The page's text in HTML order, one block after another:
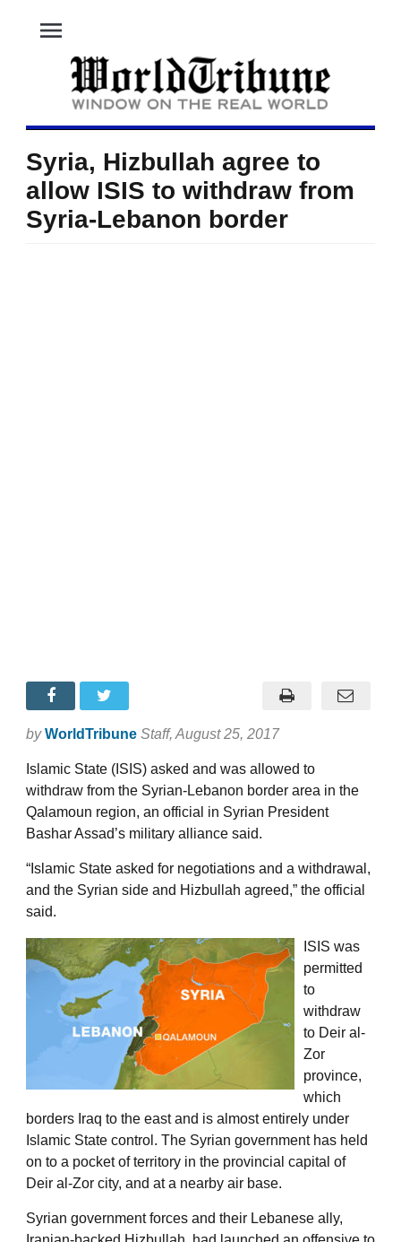
menu
Syria, Hizbullah agree to
allow ISIS to withdraw from
Syria-Lebanon border
by WorldTribune Staff, August 25, 2017
Islamic State (ISIS) asked and was allowed to
withdraw from the Syrian-Lebanon border area in the
Qalamoun region, an official in Syrian President
Bashar Assad’s military alliance said.
“Islamic State asked for negotiations and a withdrawal,
and the Syrian side and Hizbullah agreed,” the official
said.
ISIS was
permitted
to
withdraw
to Deir al-
Zor
province,
which
borders Iraq to the east and is almost entirely under
Islamic State control. The Syrian government has held
on to a pocket of territory in the provincial capital of
Deir al-Zor city, and at a nearby air base.
Syrian government forces and their Lebanese ally,